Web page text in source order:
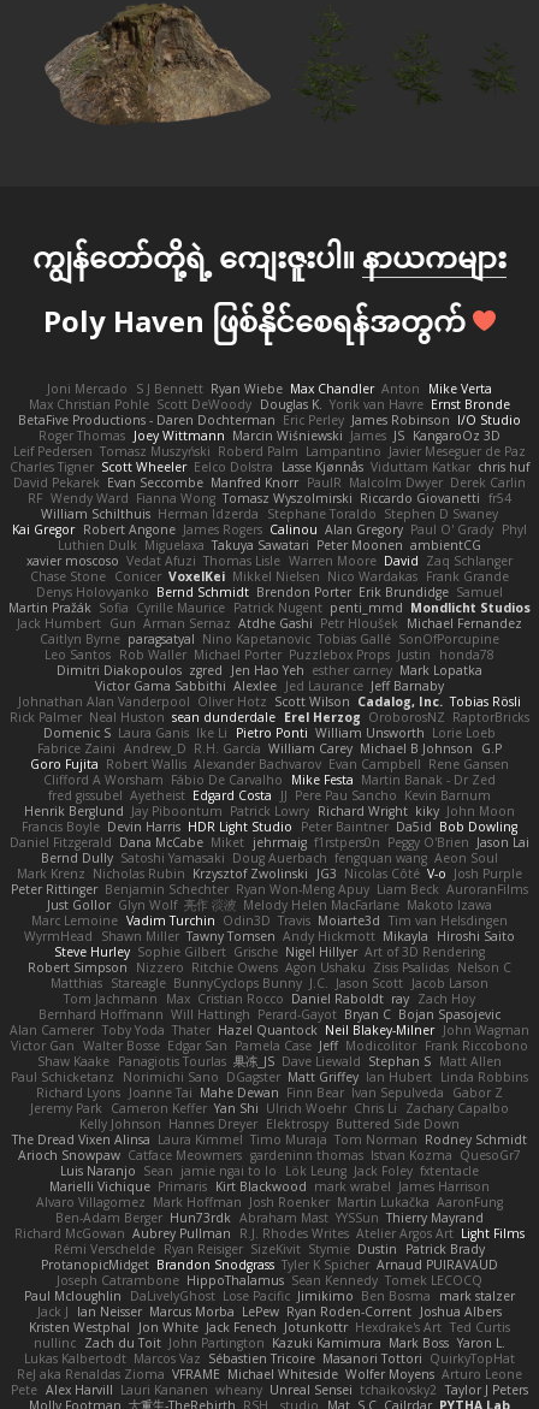
ကျွန်တော်တို့ရဲ့ ကျေးဇူးပါ။ နာယကများ
Poly Haven ဖြစ်နိုင်စေရန်အတွက်
Joni Mercado S J Bennett Ryan Wiebe Max Chandler Anton
Mike Verta
Max Christian Pohle Scott DeWoody Douglas K. Yorik van Havre Ernst Bronde
BetaFive Productions - Daren Dochterman Eric Perley James Robinson I/O Studio
Roger Thomas Joey Wittmann Marcin Wiśniewski James JS KangaroOz 3D
Leif Pedersen Tomasz Muszyński Roberd Palm Lampantino Javier Meseguer de Paz
Charles Tigner Scott Wheeler Eelco Dolstra Lasse Kjønnås Viduttam Katkar chris huf
David Pekarek Evan Seccombe Manfred Knorr PaulR Malcolm Dwyer Derek Carlin
RF Wendy Ward Fianna Wong Tomasz Wyszolmirski Riccardo Giovanetti fr54
William Schilthuis Herman Idzerda Stephane Toraldo Stephen D Swaney
Kai Gregor Robert Angone James Rogers Calinou Alan Gregory Paul O' Grady Phyl
Luthien Dulk Miguelaxa Takuya Sawatari Peter Moonen ambientCG
xavier moscoso Vedat Afuzi Thomas Lisle Warren Moore David Zaq Schlanger
Chase Stone Conicer VoxelKei Mikkel Nielsen Nico Wardakas Frank Grande
Denys Holovyanko Bernd Schmidt Brendon Porter Erik Brundidge Samuel
Martin Pražák Sofia Cyrille Maurice Patrick Nugent penti_mmd Mondlicht Studios
Jack Humbert Gun Arman Sernaz Atdhe Gashi Petr Hloušek
Michael Fernandez
Caitlyn Byrne paragsatyal Nino Kapetanovic Tobias Gallé SonOfPorcupine
Leo Santos Rob Waller Michael Porter Puzzlebox Props Justin
honda78
Dimitri Diakopoulos zgred Jen Hao Yeh esther carney Mark Lopatka
Victor Gama Sabbithi Alexlee Jed Laurance Jeff Barnaby
Johnathan Alan Vanderpool Oliver Hotz Scott Wilson Cadalog, Inc. Tobias Rösli
Rick Palmer Neal Huston sean dunderdale Erel Herzog OroborosNZ RaptorBricks
Domenic S Laura Ganis Ike Li Pietro Ponti William Unsworth Lorie Loeb
Fabrice Zaini Andrew_D R.H. García William Carey Michael B Johnson
G.P
Goro Fujita Robert Wallis Alexander Bachvarov Evan Campbell Rene Gansen
Clifford A Worsham Fábio De Carvalho Mike Festa Martin Banak - Dr Zed
fred gissubel Ayetheist Edgard Costa JJ Pere Pau Sancho Kevin Barnum
Henrik Berglund Jay Piboontum Patrick Lowry Richard Wright kiky John Moon
Francis Boyle Devin Harris HDR Light Studio Peter Baintner Da5id Bob Dowling
Daniel Fitzgerald Dana McCabe Miket jehrmaig f1rstpers0n Peggy O'Brien Jason Lai
Bernd Dully Satoshi Yamasaki Doug Auerbach fengquan wang Aeon Soul
Mark Krenz Nicholas Rubin Krzysztof Zwolinski JG3 Nicolas Côté V-o Josh Purple
Peter Rittinger Benjamin Schechter Ryan Won-Meng Apuy Liam Beck AuroranFilms
Just Gollor Glyn Wolf 亮作 淡波 Melody Helen MacFarlane Makoto Izawa
Marc Lemoine Vadim Turchin Odin3D Travis Moiarte3d Tim van Helsdingen
WyrmHead
Shawn Miller Tawny Tomsen Andy Hickmott Mikayla
Hiroshi Saito
Steve Hurley Sophie Gilbert Grische Nigel Hillyer Art of 3D Rendering
Robert Simpson
Nizzero Ritchie Owens Agon Ushaku Zisis Psalidas Nelson C
Matthias Stareagle BunnyCyclops Bunny J.C. Jason Scott Jacob Larson
Tom Jachmann
Max Cristian Rocco Daniel Raboldt ray Zach Hoy
Bernhard Hoffmann Will Hattingh Perard-Gayot Bryan C Bojan Spasojevic
Alan Camerer Toby Yoda Thater Hazel Quantock Neil Blakey-Milner John Wagman
Victor Gan Walter Bosse Edgar San Pamela Case Jeff Modicolitor Frank Riccobono
Shaw Kaake Panagiotis Tourlas 果冻_JS Dave Liewald Stephan S Matt Allen
Paul Schicketanz
Norimichi Sano DGagster Matt Griffey Ian Hubert Linda Robbins
Richard Lyons Joanne Tai Mahe Dewan Finn Bear Ivan Sepulveda
Gabor Z
Jeremy Park
Cameron Keffer Yan Shi Ulrich Woehr Chris Li
Zachary Capalbo
Kelly Johnson Hannes Dreyer Elektrospy Buttered Side Down
The Dread Vixen Alinsa Laura Kimmel Timo Muraja Tom Norman Rodney Schmidt
Arioch Snowpaw Catface Meowmers gardeninn thomas Istvan Kozma QuesoGr7
Luis Naranjo Sean jamie ngai to lo Lök Leung Jack Foley fxtentacle
Marielli Vichique Primaris Kirt Blackwood mark wrabel James Harrison
Alvaro Villagomez Mark Hoffman Josh Roenker Martin Lukačka AaronFung
Ben-Adam Berger Hun73rdk Abraham Mast YYSSun Thierry Mayrand
Richard McGowan Aubrey Pullman R.J. Rhodes Writes Atelier Argos Art Light Films
Rémi Verschelde Ryan Reisiger SizeKivit Stymie Dustin
Patrick Brady
ProtanopicMidget Brandon Snodgrass Tyler K Spicher Arnaud PUIRAVAUD
Joseph Catrambone HippoThalamus Sean Kennedy Tomek LECOCQ
Paul Mcloughlin
DaLivelyGhost Lose Pacific Jimikimo Ben Bosma
mark stalzer
Jack J
Ian Neisser Marcus Morba LePew Ryan Roden-Corrent Joshua Albers
Kristen Westphal
Jon White Jack Fenech Jotunkottr Hexdrake's Art Ted Curtis
nullinc Zach du Toit John Partington Kazuki Kamimura Mark Boss Yaron L.
Lukas Kalbertodt Marcos Vaz Sébastien Tricoire Masanori Tottori QuirkyTopHat
ReJ aka Renaldas Zioma VFRAME Michael Whiteside Wolfer Moyens Arturo Leone
Pete Alex Harvill Lauri Kananen wheany Unreal Sensei tchaikovsky2 Taylor J Peters
Molly Footman 大重生-TheRebirth RSH__studio Mat S C Cailrdar PYTHA Lab